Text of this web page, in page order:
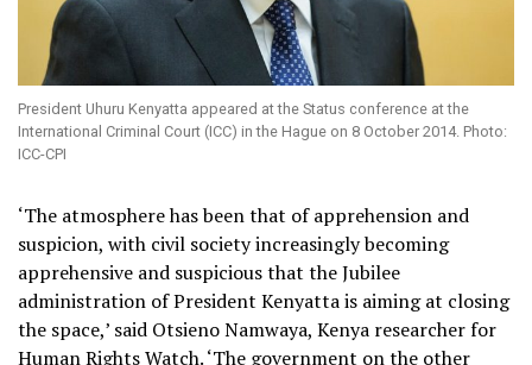
President Uhuru Kenyatta appeared at the Status conference at the
International Criminal Court (ICC) in the Hague on 8 October 2014. Photo:
ICC-CPI
‘The atmosphere has been that of apprehension and
suspicion, with civil society increasingly becoming
apprehensive and suspicious that the Jubilee
administration of President Kenyatta is aiming at closing
the space,’ said Otsieno Namwaya, Kenya researcher for
Human Rights Watch. ‘The government on the other